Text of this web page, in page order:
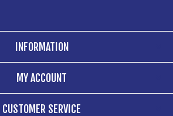
INFORMATION
MY ACCOUNT
CUSTOMER SERVICE